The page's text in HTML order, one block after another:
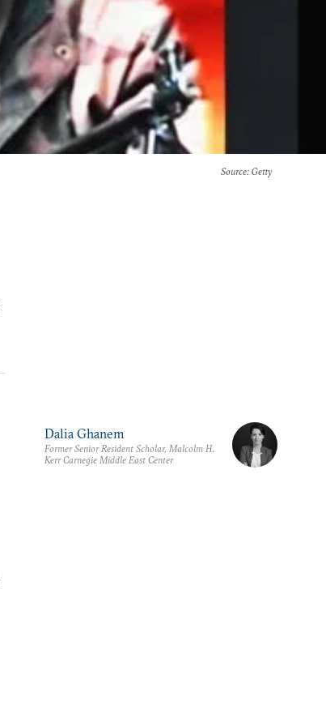
Source: Getty
Dalia Ghanem
Former Senior Resident Scholar, Malcolm H.
Kerr Carnegie Middle East Center